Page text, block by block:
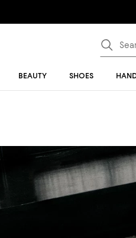
BEAUTY SHOES